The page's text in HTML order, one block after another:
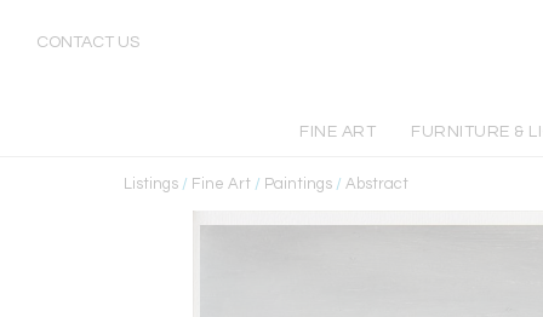
CONTACT US
FINE ART FURNITURE &
Listings / Fine Art / Paintings / Abstract